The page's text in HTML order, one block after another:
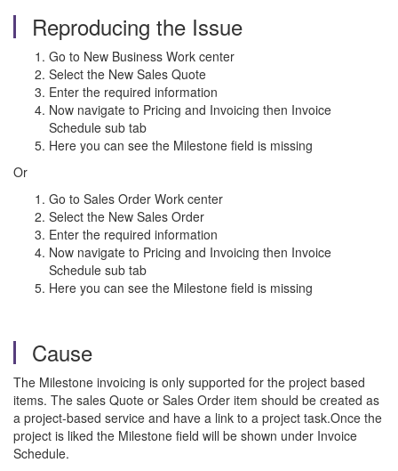
Reproducing the Issue
Go to New Business Work center
Select the New Sales Quote
Enter the required information
Now navigate to Pricing and Invoicing then Invoice
Schedule sub tab
Here you can see the Milestone field is missing
Or
Go to Sales Order Work center
Select the New Sales Order
Enter the required information
Now navigate to Pricing and Invoicing then Invoice
Schedule sub tab
Here you can see the Milestone field is missing
Cause
The Milestone invoicing is only supported for the project based
items. The sales Quote or Sales Order item should be created as
a project-based service and have a link to a project task.Once the
project is liked the Milestone field will be shown under Invoice
Schedule.